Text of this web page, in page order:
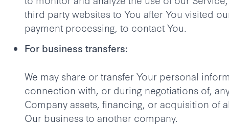
third party websites to You after You visited
payment processing, to contact You.
For business transfers:
We may share or transfer Your personal
connection with, or during negotiations of,
Company assets, financing, or acquisition of
Our business to another company.